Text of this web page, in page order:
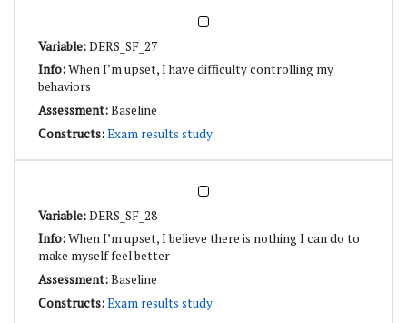
DERS_SF_27
When I’m upset, I have difficulty controlling my
behaviors
Baseline
Exam results study
DERS_SF_28
When I’m upset, I believe there is nothing I can do to
make myself feel better
Baseline
Exam results study